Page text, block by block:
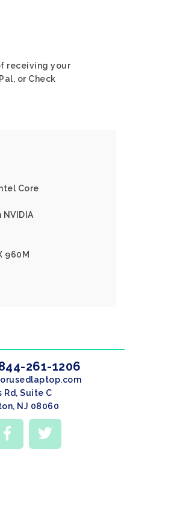
receiving your
or Check
Core
960M
261-1206
Rd, Suite C
NJ 08060